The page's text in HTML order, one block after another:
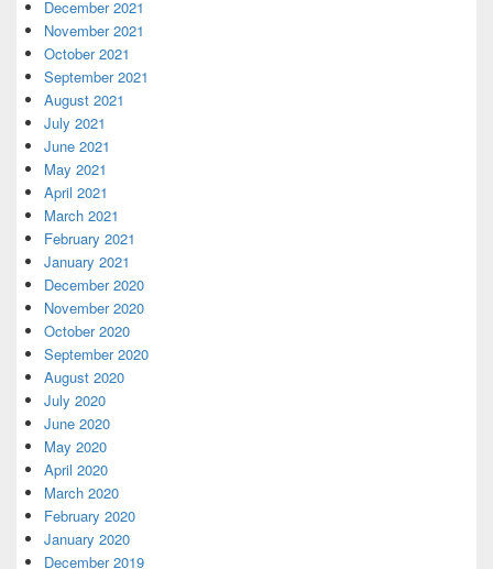
December 2021
November 2021
October 2021
September 2021
August 2021
July 2021
June 2021
May 2021
April 2021
March 2021
February 2021
January 2021
December 2020
November 2020
October 2020
September 2020
August 2020
July 2020
June 2020
May 2020
April 2020
March 2020
February 2020
January 2020
December 2019